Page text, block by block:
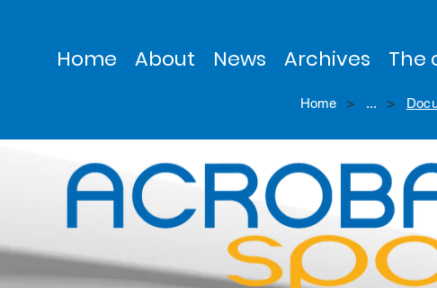
Home About News Archives The
Home > ... >